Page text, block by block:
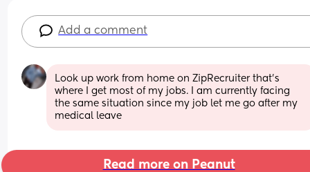
Add a comment
Look up work from home on ZipRecruiter that’s
where I get most of my jobs. I am currently facing
the same situation since my job let me go after my
medical leave
Read more on Peanut